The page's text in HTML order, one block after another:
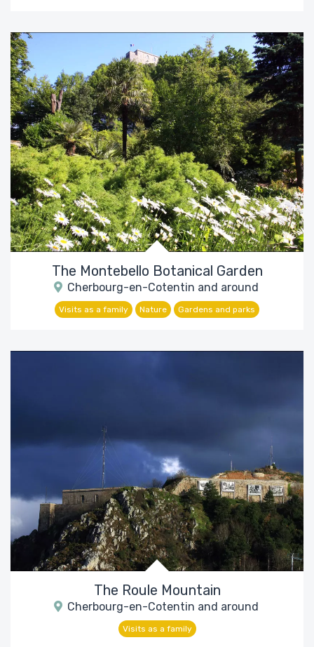
The Montebello Botanical Garden
Cherbourg-en-Cotentin and around
Visits as a family Nature Gardens and parks
The Roule Mountain
Cherbourg-en-Cotentin and around
Visits as a family